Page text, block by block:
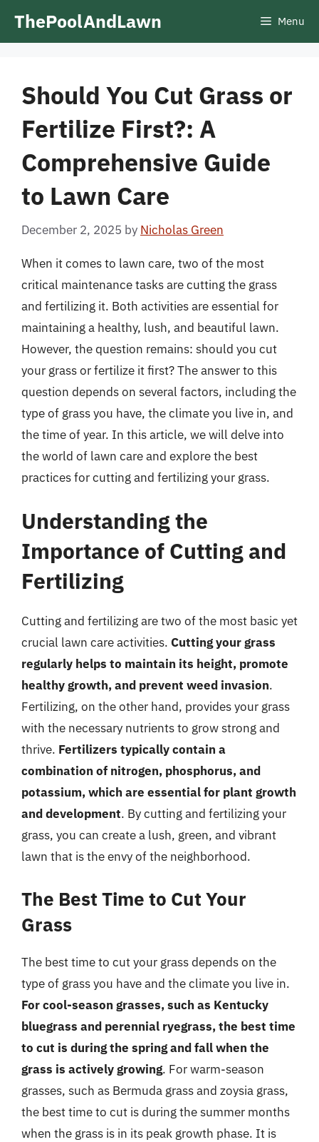
ThePoolAndLawn Menu
Should You Cut Grass or
Fertilize First?: A
Comprehensive Guide
to Lawn Care
December 2, 2025 by Nicholas Green
When it comes to lawn care, two of the most
critical maintenance tasks are cutting the grass
and fertilizing it. Both activities are essential for
maintaining a healthy, lush, and beautiful lawn.
However, the question remains: should you cut
your grass or fertilize it first? The answer to this
question depends on several factors, including the
type of grass you have, the climate you live in, and
the time of year. In this article, we will delve into
the world of lawn care and explore the best
practices for cutting and fertilizing your grass.
Understanding the
Importance of Cutting and
Fertilizing
Cutting and fertilizing are two of the most basic yet
crucial lawn care activities. Cutting your grass
regularly helps to maintain its height, promote
healthy growth, and prevent weed invasion.
Fertilizing, on the other hand, provides your grass
with the necessary nutrients to grow strong and
thrive. Fertilizers typically contain a
combination of nitrogen, phosphorus, and
potassium, which are essential for plant growth
and development. By cutting and fertilizing your
grass, you can create a lush, green, and vibrant
lawn that is the envy of the neighborhood.
The Best Time to Cut Your
Grass
The best time to cut your grass depends on the
type of grass you have and the climate you live in.
For cool-season grasses, such as Kentucky
bluegrass and perennial ryegrass, the best time
to cut is during the spring and fall when the
grass is actively growing. For warm-season
grasses, such as Bermuda grass and zoysia grass,
the best time to cut is during the summer months
when the grass is in its peak growth phase. It is